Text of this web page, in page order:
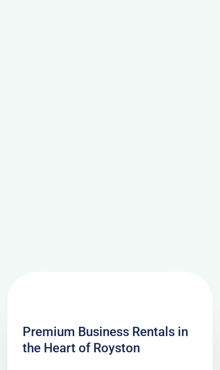
Premium Business Rentals in
the Heart of Royston